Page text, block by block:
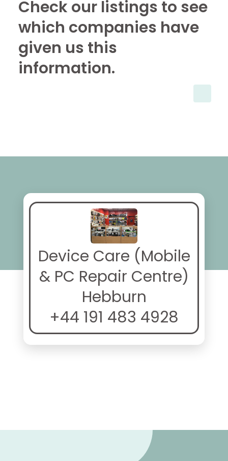
Check our listings to see
which companies have
given us this
information.
Device Care (Mobile
& PC Repair Centre)
Hebburn
+44 191 483 4928